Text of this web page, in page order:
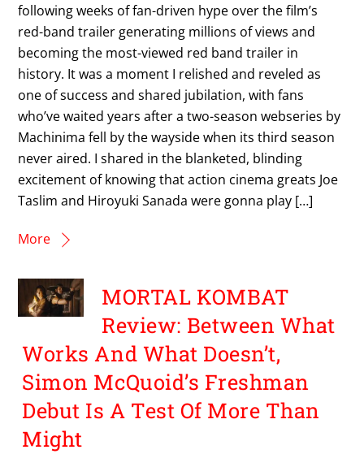
following weeks of fan-driven hype over the film’s
red-band trailer generating millions of views and
becoming the most-viewed red band trailer in
history. It was a moment I relished and reveled as
one of success and shared jubilation, with fans
who’ve waited years after a two-season webseries by
Machinima fell by the wayside when its third season
never aired. I shared in the blanketed, blinding
excitement of knowing that action cinema greats Joe
Taslim and Hiroyuki Sanada were gonna play […]
More
MORTAL KOMBAT
Review: Between What
Works And What Doesn’t,
Simon McQuoid’s Freshman
Debut Is A Test Of More Than
Might